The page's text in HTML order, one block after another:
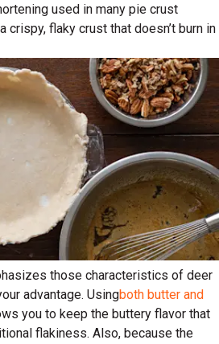
used in many pie crust
crispy, flaky crust that doesn’t burn in
those characteristics of deer
advantage. Usingboth butter and
you to keep the buttery flavor that
flakiness. Also, because the